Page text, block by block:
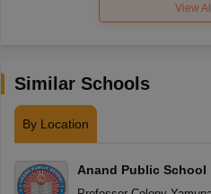
View
Similar Schools
By Location
Anand Public School